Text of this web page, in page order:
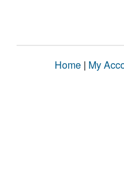
Home | My